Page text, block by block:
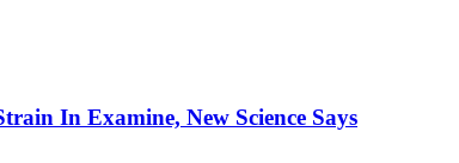
In Examine, New Science Says